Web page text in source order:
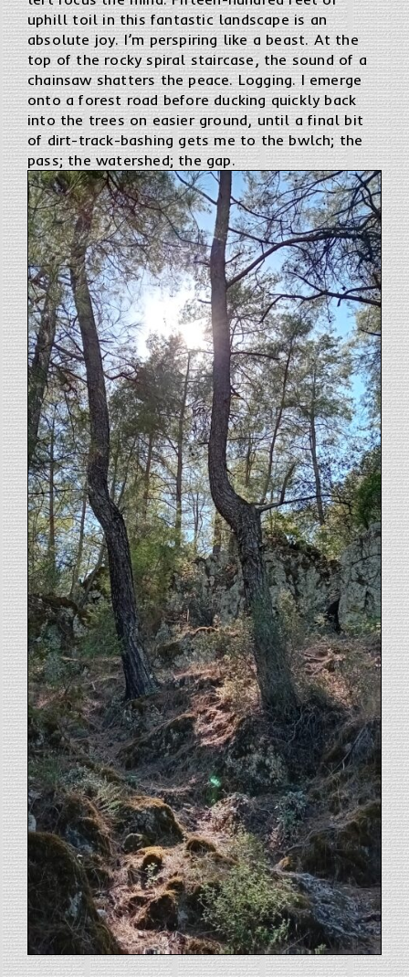
uphill toil in this fantastic landscape is an
absolute joy. I’m perspiring like a beast. At the
top of the rocky spiral staircase, the sound of a
chainsaw shatters the peace. Logging. I emerge
onto a forest road before ducking quickly back
into the trees on easier ground, until a final bit
of dirt-track-bashing gets me to the bwlch; the
pass; the watershed; the gap.